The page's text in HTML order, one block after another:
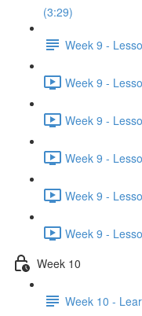
(3:29)
Week 9 -
Week 9 -
Week 9 -
Week 9 -
Week 9 -
Week 9 -
Week 10
Week 10 -